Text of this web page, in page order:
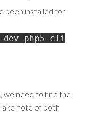
been installed for
php5-cli
we need to find the
note of both